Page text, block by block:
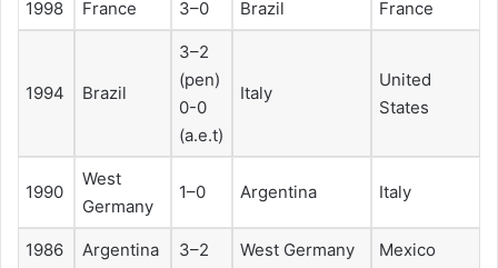
1998 France 3–0 Brazil France
1994 Brazil
3–2
(pen)
0-0
(a.e.t)
Italy
United
States
1990
West
Germany
1–0 Argentina Italy
1986 Argentina 3–2 West Germany Mexico